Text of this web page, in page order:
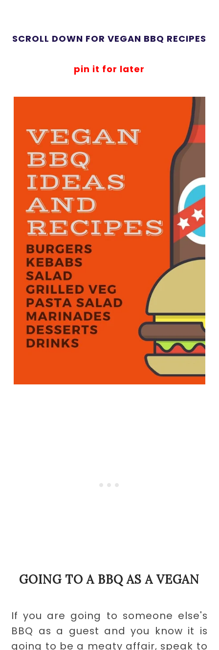
SCROLL DOWN FOR VEGAN BBQ RECIPES
pin it for later
GOING TO A BBQ AS A VEGAN
If you are going to someone else's
BBQ as a guest and you know it is
going to be a meaty affair, speak to